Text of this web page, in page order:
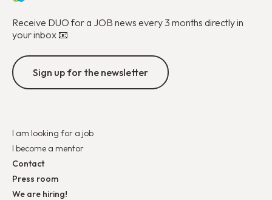
Receive DUO for a JOB news every 3 months directly in
your inbox 📧
Sign up for the newsletter
I am looking for a job
I become a mentor
Contact
Press room
We are hiring!